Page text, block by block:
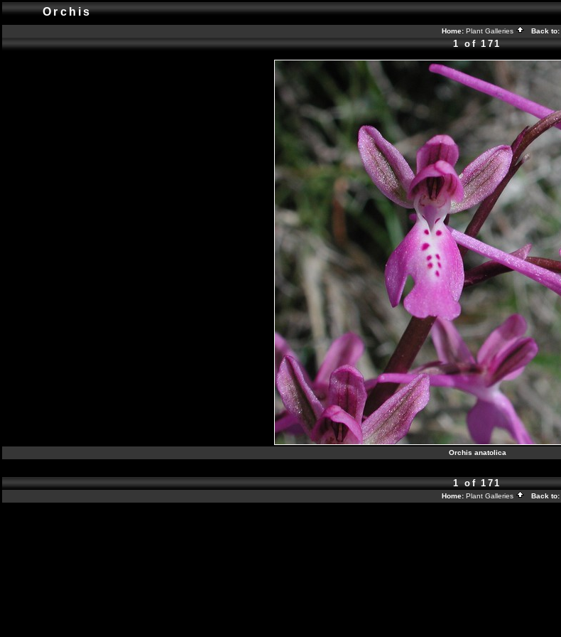
Orchis
Home: Plant Galleries Back to:
1 of 171
Orchis anatolica
1 of 171
Home: Plant Galleries Back to: